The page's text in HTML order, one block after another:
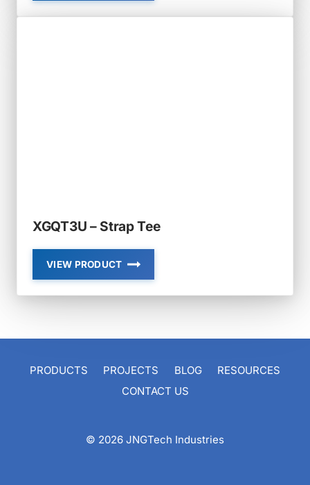
–
BRANCH
XGQT3U – Strap Tee
VIEW PRODUCT
XGQT3U
–
STRAP
PRODUCTS PROJECTS BLOG
RESOURCES
CONTACT US
© 2026 JNGTech Industries